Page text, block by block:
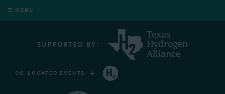
MENU
CO-LOCATED EVENTS